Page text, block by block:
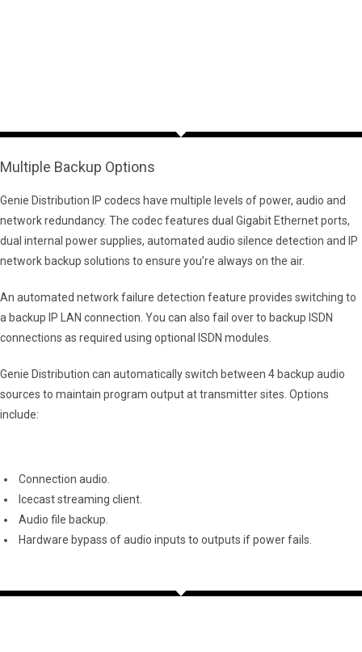
Multiple Backup Options
Genie Distribution IP codecs have multiple levels of power, audio and
network redundancy. The codec features dual Gigabit Ethernet ports,
dual internal power supplies, automated audio silence detection and IP
network backup solutions to ensure you’re always on the air.
An automated network failure detection feature provides switching to
a backup IP LAN connection. You can also fail over to backup ISDN
connections as required using optional ISDN modules.
Genie Distribution can automatically switch between 4 backup audio
sources to maintain program output at transmitter sites. Options
include:
Connection audio.
Icecast streaming client.
Audio file backup.
Hardware bypass of audio inputs to outputs if power fails.